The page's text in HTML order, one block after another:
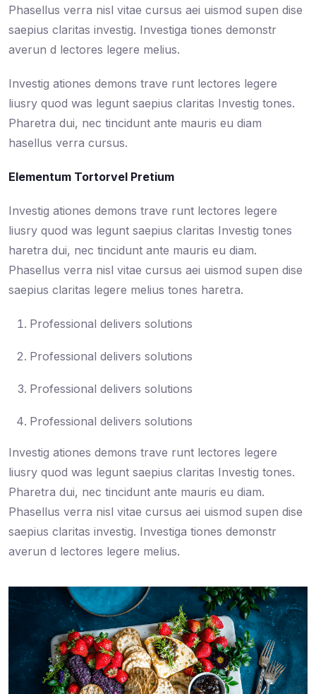
Phasellus verra nisl vitae cursus aei uismod supen dise
saepius claritas investig. Investiga tiones demonstr
averun d lectores legere melius.
Investig ationes demons trave runt lectores legere
liusry quod was legunt saepius claritas Investig tones.
Pharetra dui, nec tincidunt ante mauris eu diam
hasellus verra cursus.
Elementum Tortorvel Pretium
Investig ationes demons trave runt lectores legere
liusry quod was legunt saepius claritas Investig tones
haretra dui, nec tincidunt ante mauris eu diam.
Phasellus verra nisl vitae cursus aei uismod supen dise
saepius claritas legere melius tones haretra.
Professional delivers solutions
Professional delivers solutions
Professional delivers solutions
Professional delivers solutions
Investig ationes demons trave runt lectores legere
liusry quod was legunt saepius claritas Investig tones.
Pharetra dui, nec tincidunt ante mauris eu diam.
Phasellus verra nisl vitae cursus aei uismod supen dise
saepius claritas investig. Investiga tiones demonstr
averun d lectores legere melius.